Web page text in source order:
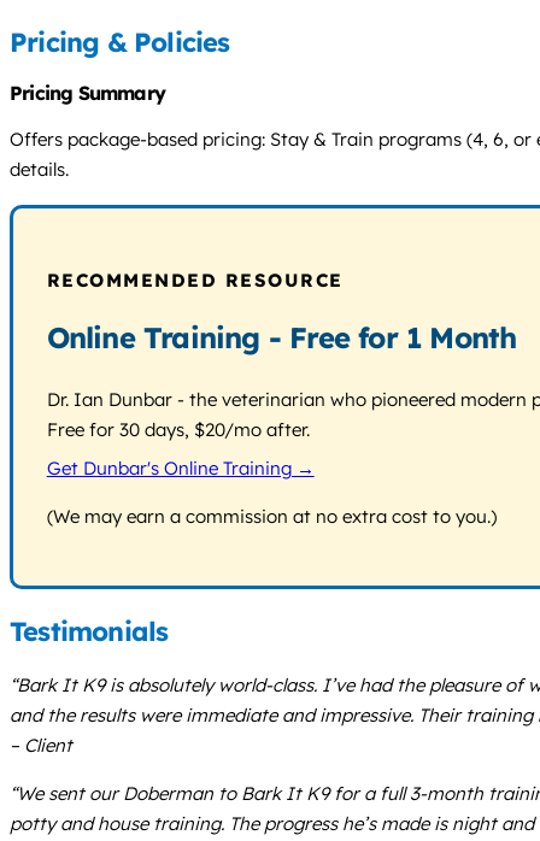
Pricing & Policies
Pricing Summary
Offers package-based pricing: Stay & Train programs (4, 6,
details.
RECOMMENDED RESOURCE
Online Training - Free for 1 Month
Dr. Ian Dunbar - the veterinarian who pioneered
Free for 30 days, $20/mo after.
Get Dunbar's Online Training →
(We may earn a commission at no extra cost to you.)
Testimonials
“Bark It K9 is absolutely world-class. I’ve had the pleasure
and the results were immediate and impressive. Their
– Client
“We sent our Doberman to Bark It K9 for a full 3-month
potty and house training. The progress he’s made is night